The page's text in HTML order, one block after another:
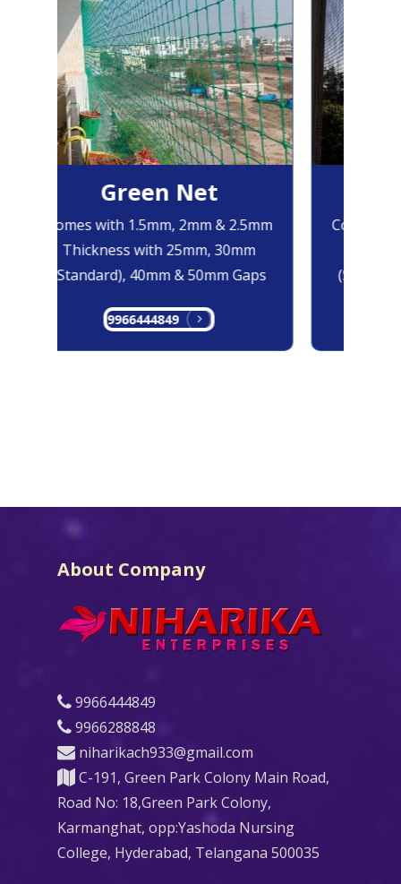
Green Net
Comes with 1.5mm, 2mm & 2.5mm
Thickness with 25mm, 30mm
(Standard), 40mm & 50mm Gaps
9966444849
Comes
About Company
9966444849
9966288848
niharikach933@gmail.com
C-191, Green Park Colony Main Road,
Road No: 18,Green Park Colony,
Karmanghat, opp:Yashoda Nursing
College, Hyderabad, Telangana 500035